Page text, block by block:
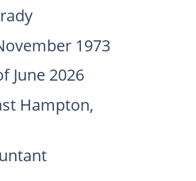
1973
June 2026
Hampton,